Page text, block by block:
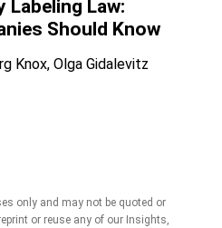
Labeling Law:
Should Know
Knox Olga Gidalevitz
only and may not be quoted or
or reuse any of our Insights,